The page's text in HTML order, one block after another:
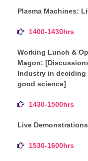
Plasma Machines:
1400-1430hrs
Working Lunch &
Magon:
Industry in
good science]
1430-1500hrs
Live Demonstrations
1530-1600hrs